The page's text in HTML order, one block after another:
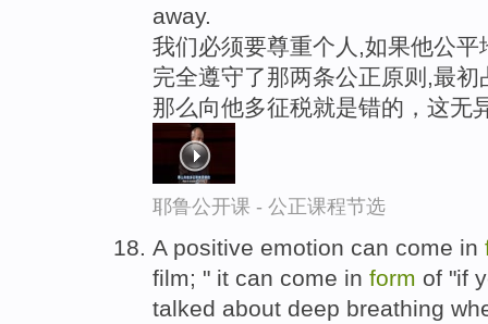
away.
我们必须要尊重个人,如果他公
完全遵守了那两条公正原则,最
那么向他多征税就是错的，这无
耶鲁公开课 - 公正课程节选
A positive emotion can come in
film; " it can come in form of "if
talked about deep breathing